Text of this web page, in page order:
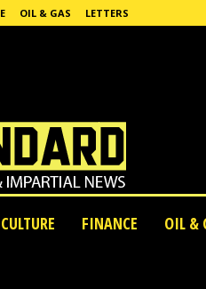
OIL & GAS LETTERS
CULTURE FINANCE
OIL &